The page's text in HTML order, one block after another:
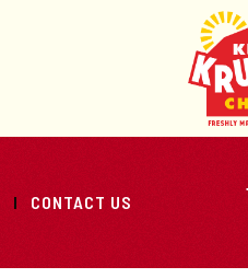
CONTACT US